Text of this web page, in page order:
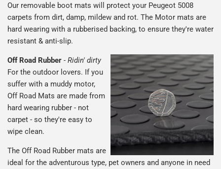
Our removable boot mats will protect your Peugeot 5008
carpets from dirt, damp, mildew and rot. The Motor mats are
hard wearing with a rubberised backing, to ensure they're water
resistant & anti-slip.
Off Road Rubber - Ridin' dirty
For the outdoor lovers. If you
suffer with a muddy motor,
Off Road Mats are made from
hard wearing rubber - not
carpet - so they're easy to
wipe clean.
The Off Road Rubber mats are
ideal for the adventurous type, pet owners and anyone in need